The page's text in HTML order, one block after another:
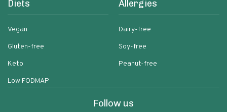
Diets
Vegan
Gluten-free
Keto
Low FODMAP
Allergies
Dairy-free
Soy-free
Peanut-free
Follow us